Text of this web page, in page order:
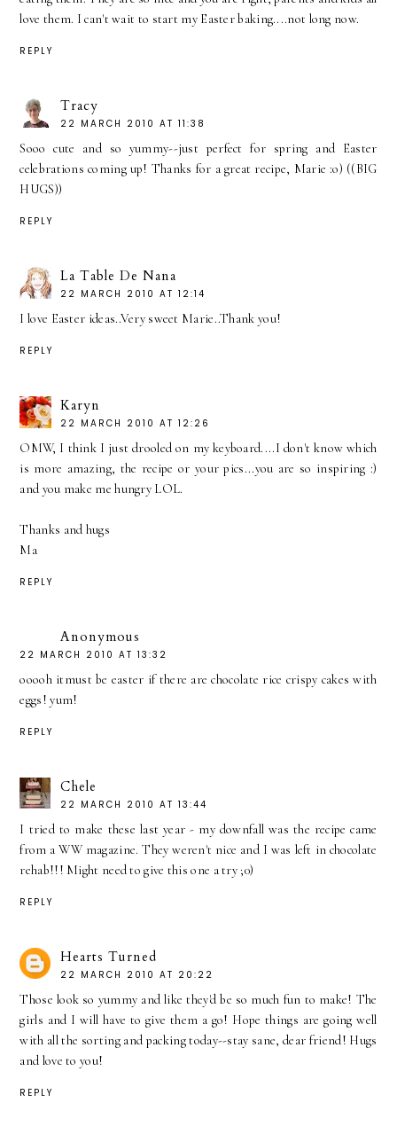
love them. I can't wait to start my Easter baking....not long now.
REPLY
Tracy
22 MARCH 2010 AT 11:38
Sooo cute and so yummy--just perfect for spring and Easter
celebrations coming up! Thanks for a great recipe, Marie :o) ((BIG
HUGS))
REPLY
La Table De Nana
22 MARCH 2010 AT 12:14
I love Easter ideas..Very sweet Marie..Thank you!
REPLY
Karyn
22 MARCH 2010 AT 12:26
OMW, I think I just drooled on my keyboard....I don't know which
is more amazing, the recipe or your pics...you are so inspiring :)
and you make me hungry LOL.
Thanks and hugs
Ma
REPLY
Anonymous
22 MARCH 2010 AT 13:32
ooooh itmust be easter if there are chocolate rice crispy cakes with
eggs! yum!
REPLY
Chele
22 MARCH 2010 AT 13:44
I tried to make these last year - my downfall was the recipe came
from a WW magazine. They weren't nice and I was left in chocolate
rehab!!! Might need to give this one a try ;0)
REPLY
Hearts Turned
22 MARCH 2010 AT 20:22
Those look so yummy and like they'd be so much fun to make! The
girls and I will have to give them a go! Hope things are going well
with all the sorting and packing today--stay sane, dear friend! Hugs
and love to you!
REPLY